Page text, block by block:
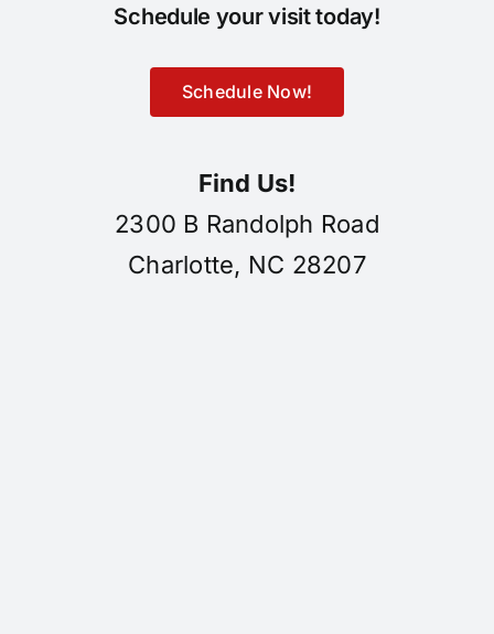
Schedule your visit today!
Schedule Now!
Find Us!
2300 B Randolph Road
Charlotte, NC 28207